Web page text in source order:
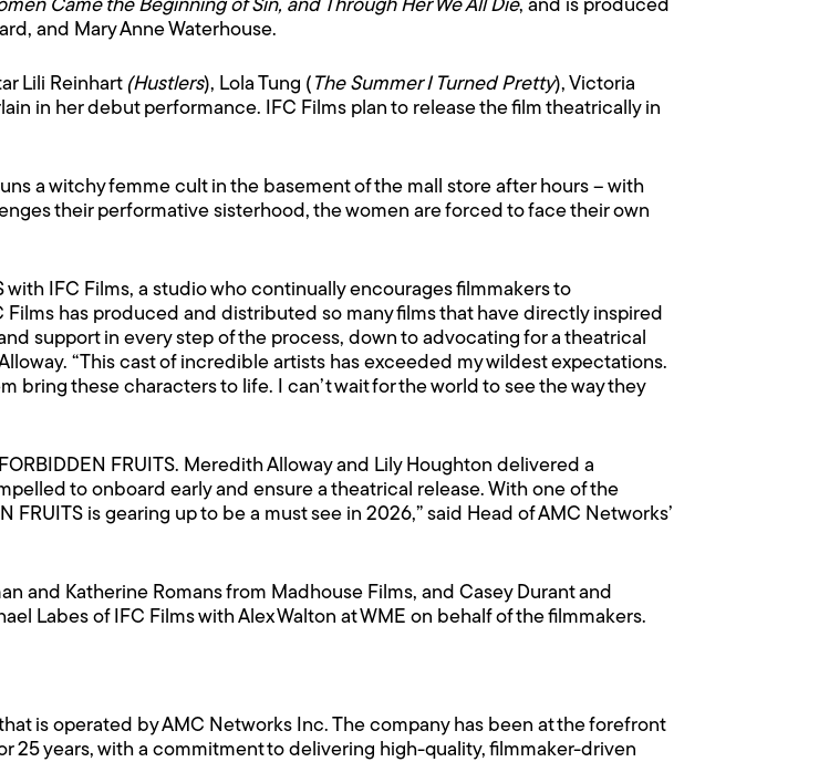
Came the Beginning of Sin, and Through Her We All Die, and is produced
and Mary Anne Waterhouse.
Lili Reinhart (Hustlers), Lola Tung ( The Summer I Turned Pretty), Victoria
in her debut performance. IFC Films plan to release the film theatrically in
a witchy femme cult in the basement of the mall store after hours – with
their performative sisterhood, the women are forced to face their own
with IFC Films, a studio who continually encourages filmmakers to
has produced and distributed so many films that have directly inspired
support in every step of the process, down to advocating for a theatrical
“This cast of incredible artists has exceeded my wildest expectations.
bring these characters to life. I can’t wait for the world to see the way they
FRUITS. Meredith Alloway and Lily Houghton delivered a
to onboard early and ensure a theatrical release. With one of the
is gearing up to be a must see in 2026,” said Head of AMC Networks’
and Katherine Romans from Madhouse Films, and Casey Durant and
Labes of IFC Films with Alex Walton at WME on behalf of the filmmakers.
is operated by AMC Networks Inc. The company has been at the forefront
years, with a commitment to delivering high-quality, filmmaker-driven